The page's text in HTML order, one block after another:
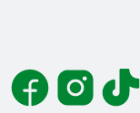
FacebookInstagramTikTok